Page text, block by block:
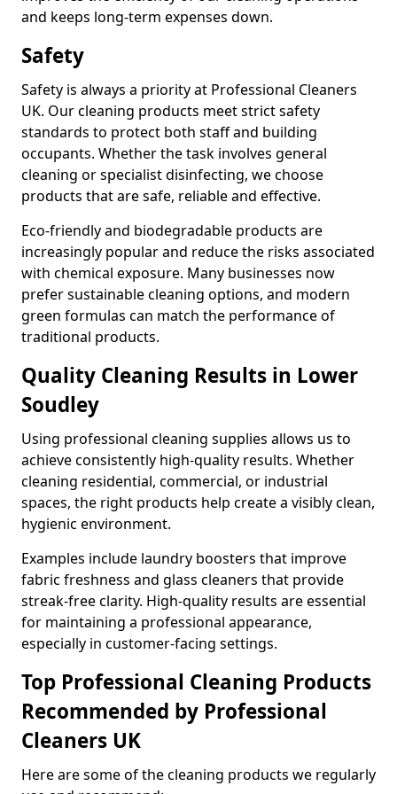
and keeps long-term expenses down.
Safety
Safety is always a priority at Professional Cleaners
UK. Our cleaning products meet strict safety
standards to protect both staff and building
occupants. Whether the task involves general
cleaning or specialist disinfecting, we choose
products that are safe, reliable and effective.
Eco-friendly and biodegradable products are
increasingly popular and reduce the risks associated
with chemical exposure. Many businesses now
prefer sustainable cleaning options, and modern
green formulas can match the performance of
traditional products.
Quality Cleaning Results in Lower
Soudley
Using professional cleaning supplies allows us to
achieve consistently high-quality results. Whether
cleaning residential, commercial, or industrial
spaces, the right products help create a visibly clean,
hygienic environment.
Examples include laundry boosters that improve
fabric freshness and glass cleaners that provide
streak-free clarity. High-quality results are essential
for maintaining a professional appearance,
especially in customer-facing settings.
Top Professional Cleaning Products
Recommended by Professional
Cleaners UK
Here are some of the cleaning products we regularly